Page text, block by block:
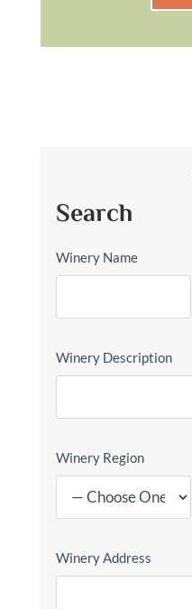
Search
Winery Name
Winery Description
Winery Region
Winery Address